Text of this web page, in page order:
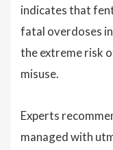
indicates that
fatal overdoses
the extreme risk
misuse.
Experts
managed with